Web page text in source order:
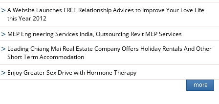
A Website Launches FREE Relationship Advices to Improve Your Love Life
this Year 2012
MEP Engineering Services India, Outsourcing Revit MEP Services
Leading Chiang Mai Real Estate Company Offers Holiday Rentals And Other
Short Term Accommodation
Enjoy Greater Sex Drive with Hormone Therapy